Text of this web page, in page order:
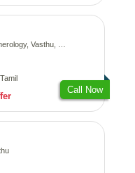
Medical-Astrology, Prashna-Kundali
Call Now